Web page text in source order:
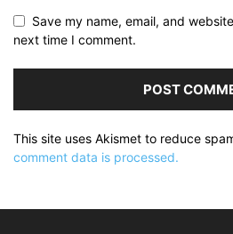
Save my name, email, and
next time I comment.
This site uses Akismet to reduce
comment data is processed.